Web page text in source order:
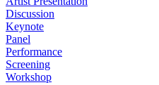
Discussion
Keynote
Panel
Performance
Screening
Workshop